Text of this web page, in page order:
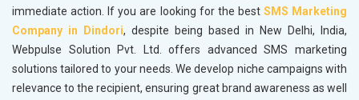
immediate action. If you are looking for the best SMS Marketing
Company in Dindori, despite being based in New Delhi, India,
Webpulse Solution Pvt. Ltd. offers advanced SMS marketing
solutions tailored to your needs. We develop niche campaigns with
relevance to the recipient, ensuring great brand awareness as well